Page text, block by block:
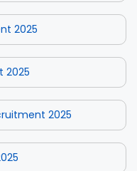
2025
2025
2025